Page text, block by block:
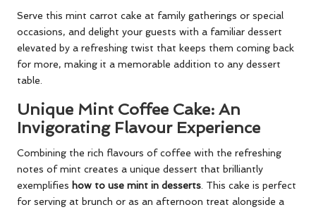
Serve this mint carrot cake at family gatherings or special
occasions, and delight your guests with a familiar dessert
elevated by a refreshing twist that keeps them coming back
for more, making it a memorable addition to any dessert
table.
Unique Mint Coffee Cake: An
Invigorating Flavour Experience
Combining the rich flavours of coffee with the refreshing
notes of mint creates a unique dessert that brilliantly
exemplifies how to use mint in desserts . This cake is perfect
for serving at brunch or as an afternoon treat alongside a